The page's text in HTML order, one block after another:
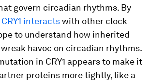
govern circadian rhythms. By
interactswith other clock
to understand how inherited
havoc on circadian rhythms.
in CRY1 appears to make it
proteins more tightly, like a